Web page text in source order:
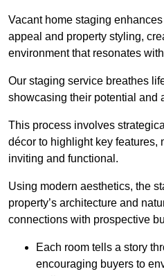
Vacant home staging enhances
appeal and property styling,
environment that resonates
Our staging service breathes
showcasing their potential and
This process involves
décor to highlight key features,
inviting and functional.
Using modern aesthetics, the
property’s architecture and
connections with prospective
Each room tells a story
encouraging buyers to